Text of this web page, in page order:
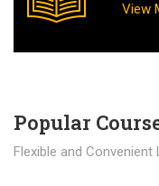
View
Popular
Flexible and Convenient